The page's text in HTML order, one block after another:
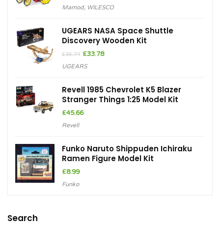
Mamod, WILESCO
UGEARS NASA Space Shuttle
Discovery Wooden Kit
£39.74 Original
was:
£33.78Current
UGEARS
Revell 1985 Chevrolet K5 Blazer
Stranger Things 1:25 Model Kit
£45.66
Revell
Funko Naruto Shippuden Ichiraku
Ramen Figure Model Kit
£8.99
Funko
Search